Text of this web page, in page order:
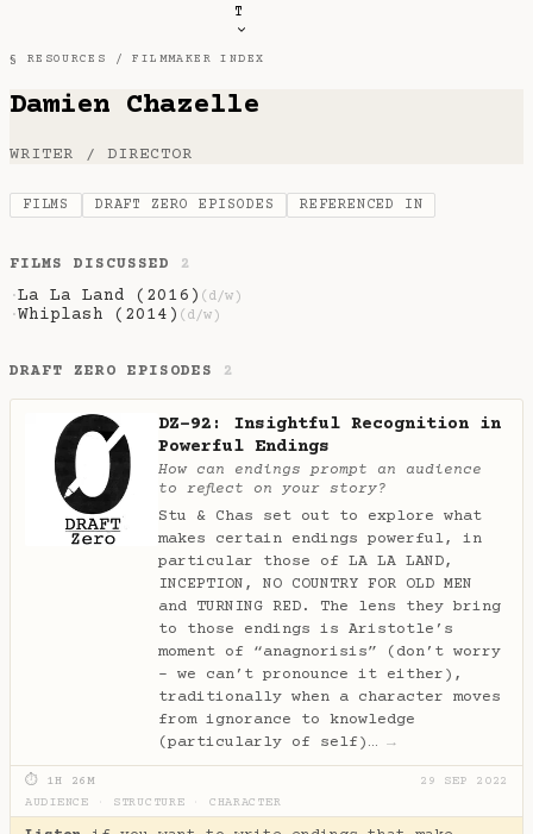
T
§ RESOURCES /FILMMAKER INDEX
Damien Chazelle
WRITER / DIRECTOR
FILMS DRAFT ZERO EPISODES REFERENCED IN
FILMS DISCUSSED 2
·La La Land (2016) (d/w)
·Whiplash (2014) (d/w)
DRAFT ZERO EPISODES 2
DZ-92: Insightful Recognition in
Powerful Endings
How can endings prompt an audience
to reflect on your story?
Stu & Chas set out to explore what
makes certain endings powerful, in
particular those of LA LA LAND,
INCEPTION, NO COUNTRY FOR OLD MEN
and TURNING RED. The lens they bring
to those endings is Aristotle’s
moment of “anagnorisis” (don’t worry
- we can’t pronounce it either),
traditionally when a character moves
from ignorance to knowledge
(particularly of self)… →
⏱ 1H 26M
29 SEP 2022
AUDIENCE
STRUCTURE CHARACTER